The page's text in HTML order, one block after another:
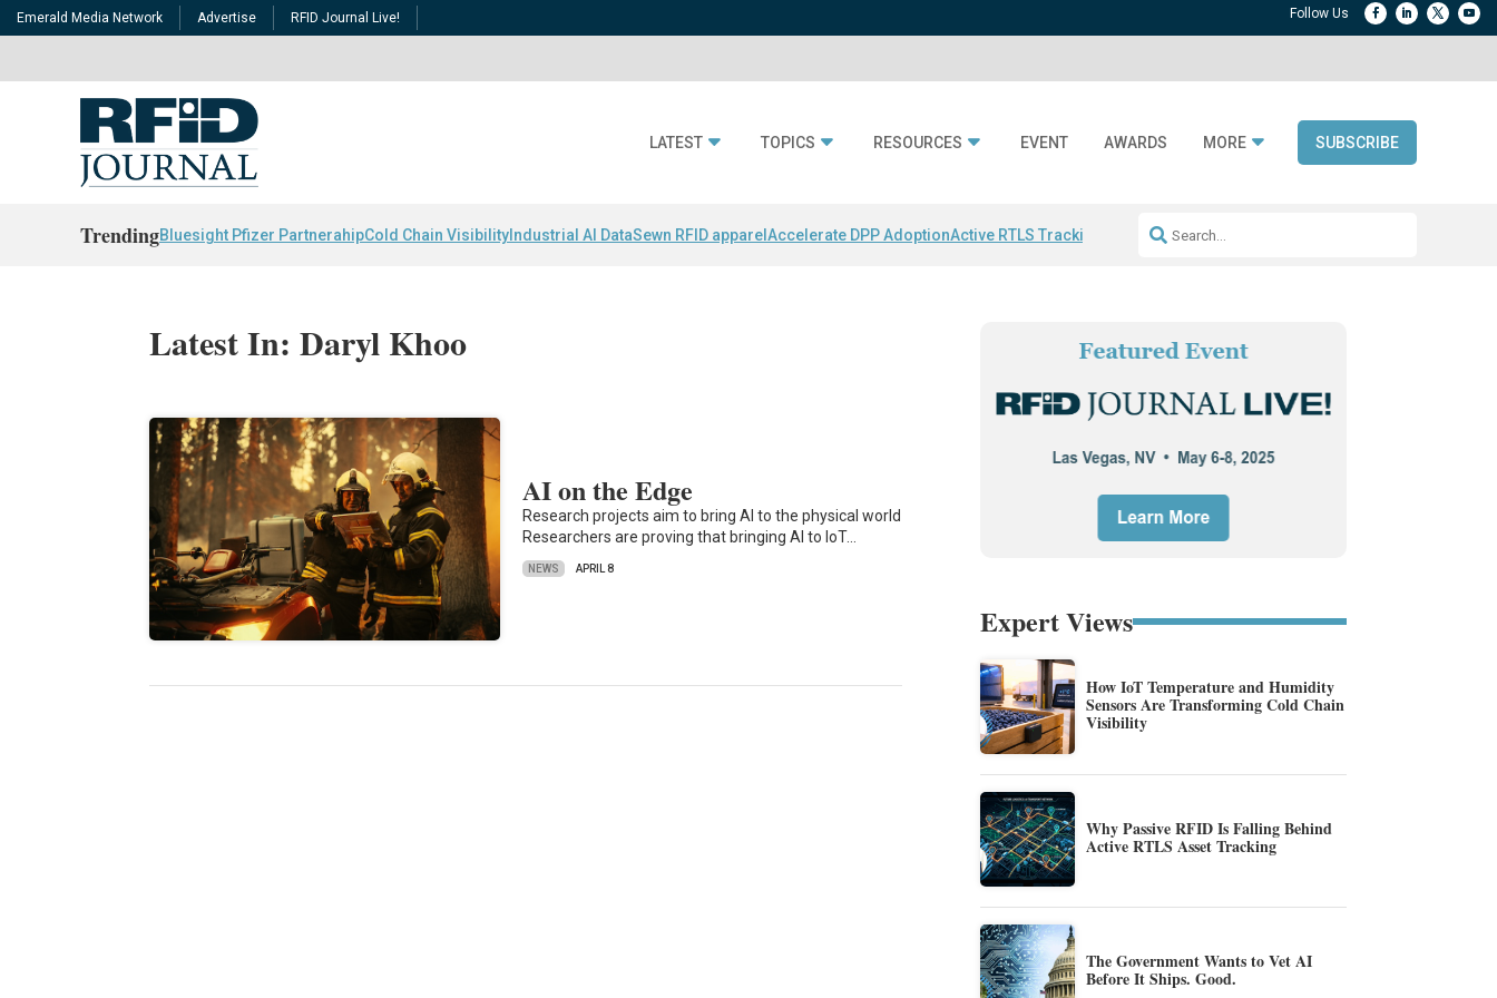
Emerald Media Network Advertise RFID Journal Live!
LATEST TOPICS RESOURCES EVENT AWARDS MORE SUBSCRIBE
TrendingBluesight Pfizer PartnerahipCold Chain Visibility Industrial AI DataSewn RFID apparel Accelerate DPP AdoptionActive RTLS Tracking RFID checkout technology
Latest In: Daryl Khoo
AI on the Edge
Research projects aim to bring AI to the physical world
Researchers are proving that bringing AI to IoT…
NEWS APRIL 8
Expert Views
How IoT Temperature and Humidity
Sensors Are Transforming Cold Chain
Visibility
Why Passive RFID Is Falling Behind
Active RTLS Asset Tracking
The Government Wants to Vet AI
Before It Ships. Good.